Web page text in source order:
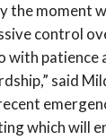
the moment
control
patience
said
which will